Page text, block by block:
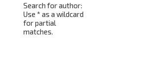
Search for author:
Use * as a wildcard
for partial
matches.